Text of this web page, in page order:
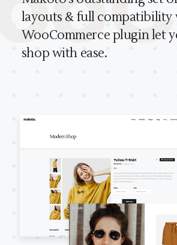
Makoto comes
user-friendly
layouts & full compatibility
WooCommerce plugin let
shop with ease.